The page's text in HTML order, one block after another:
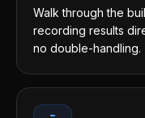
Walk through the
recording results
no double-handling.